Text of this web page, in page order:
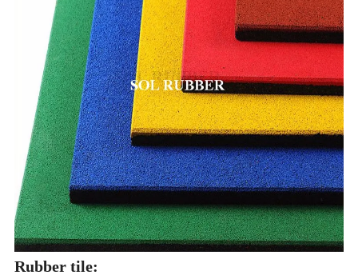
Rubber tile: